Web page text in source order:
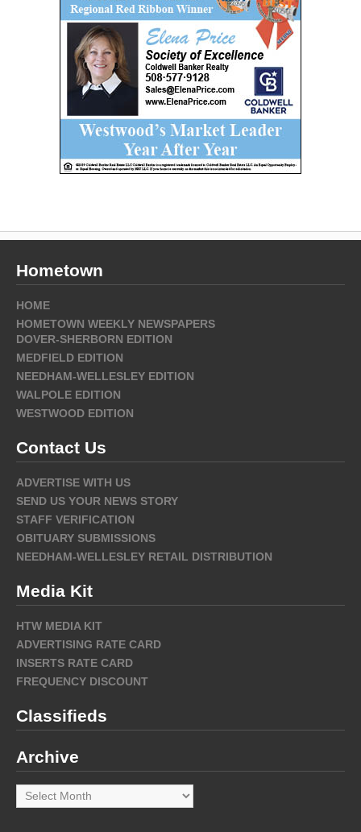
Hometown
HOME
HOMETOWN WEEKLY NEWSPAPERS
DOVER-SHERBORN EDITION
MEDFIELD EDITION
NEEDHAM-WELLESLEY EDITION
WALPOLE EDITION
WESTWOOD EDITION
Contact Us
ADVERTISE WITH US
SEND US YOUR NEWS STORY
STAFF VERIFICATION
OBITUARY SUBMISSIONS
NEEDHAM-WELLESLEY RETAIL DISTRIBUTION
Media Kit
HTW MEDIA KIT
ADVERTISING RATE CARD
INSERTS RATE CARD
FREQUENCY DISCOUNT
Classifieds
Archive
Archive